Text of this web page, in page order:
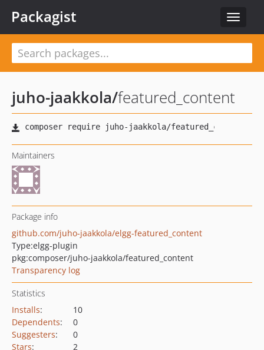
Toggle
Packagist
juho-jaakkola/featured_content
Maintainers
Package info
github.com/juho-jaakkola/elgg-featured_content
Type:elgg-plugin
pkg:composer/juho-jaakkola/featured_content
Transparency log
Statistics
Installs:
10
Dependents:
0
Suggesters:
0
Stars:
2